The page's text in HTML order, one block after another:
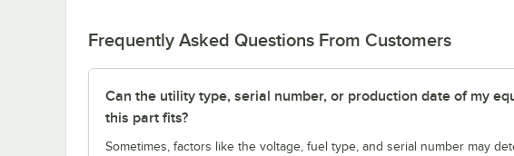
Frequently Asked Questions From Customers
Can the utility type, serial number, or production date of my
this part fits?
Sometimes, factors like the voltage, fuel type, and serial number may